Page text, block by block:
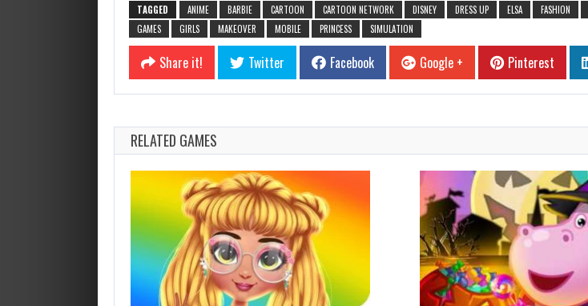
TAGGED ANIME BARBIE CARTOON CARTOON NETWORK DISNEY DRESS UP ELSA FASHION
GAMES
GIRLS MAKEOVER MOBILE PRINCESS SIMULATION
Share it! Twitter Facebook Google + Pinterest
RELATED GAMES